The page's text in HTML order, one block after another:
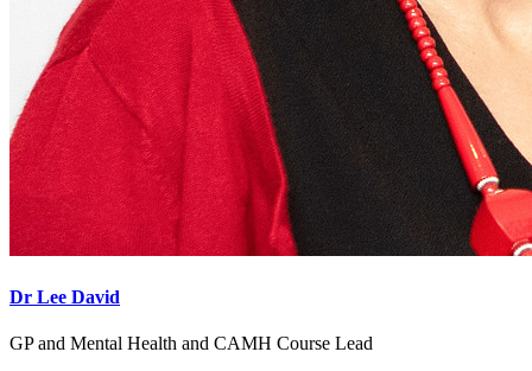
Dr Lee David
GP and Mental Health and CAMH Course Lead